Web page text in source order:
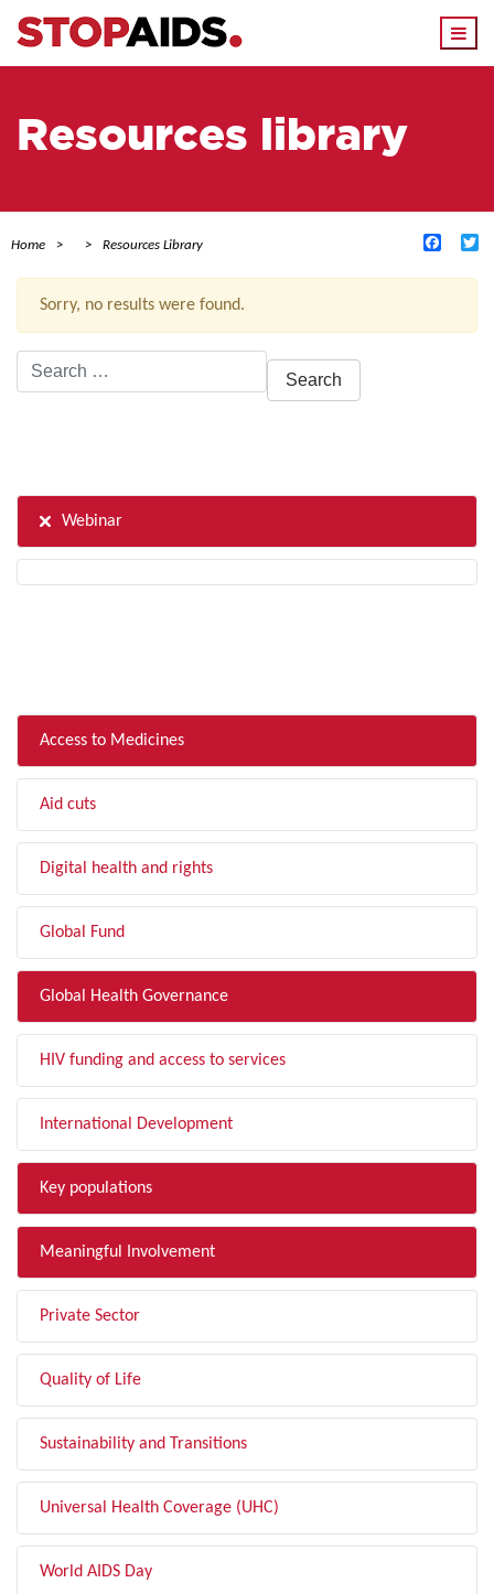
Resources library
Home Resources Library
Sorry, no results were found.
Search
for:
Webinar
Access to Medicines
Aid cuts
Digital health and rights
Global Fund
Global Health Governance
HIV funding and access to services
International Development
Key populations
Meaningful Involvement
Private Sector
Quality of Life
Sustainability and Transitions
Universal Health Coverage (UHC)
World AIDS Day